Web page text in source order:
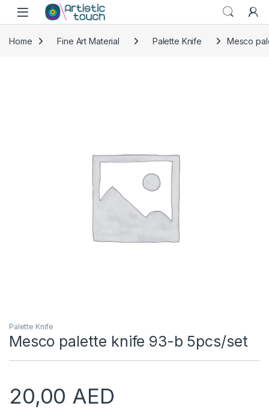
Skip to navigation
Skip to content
Home Fine Art Material Palette Knife Mesco
Palette Knife
Mesco palette knife 93-b 5pcs/set
20,00 AED